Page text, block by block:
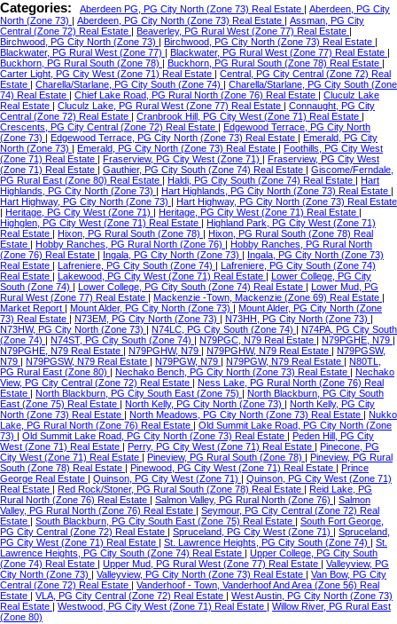
Categories: Aberdeen PG, PG City North (Zone 73) Real Estate
Aberdeen, PG City
North (Zone 73)
Aberdeen, PG City North (Zone 73) Real Estate
Assman, PG City
Central (Zone 72) Real Estate
Beaverley, PG Rural West (Zone 77) Real Estate
Birchwood, PG City North (Zone 73)
Birchwood, PG City North (Zone 73) Real Estate
Blackwater, PG Rural West (Zone 77)
Blackwater, PG Rural West (Zone 77) Real Estate
Buckhorn, PG Rural South (Zone 78)
Buckhorn, PG Rural South (Zone 78) Real Estate
Carter Light, PG City West (Zone 71) Real Estate
Central, PG City Central (Zone 72) Real
Estate
Charella/Starlane, PG City South (Zone 74)
Charella/Starlane, PG City South (Zone
74) Real Estate
Chief Lake Road, PG Rural North (Zone 76) Real Estate
Cluculz Lake
Real Estate
Cluculz Lake, PG Rural West (Zone 77) Real Estate
Connaught, PG City
Central (Zone 72) Real Estate
Cranbrook Hill, PG City West (Zone 71) Real Estate
Crescents, PG City Central (Zone 72) Real Estate
Edgewood Terrace, PG City North
(Zone 73)
Edgewood Terrace, PG City North (Zone 73) Real Estate
Emerald, PG City
North (Zone 73)
Emerald, PG City North (Zone 73) Real Estate
Foothills, PG City West
(Zone 71) Real Estate
Fraserview, PG City West (Zone 71)
Fraserview, PG City West
(Zone 71) Real Estate
Gauthier, PG City South (Zone 74) Real Estate
Giscome/Ferndale,
PG Rural East (Zone 80) Real Estate
Haldi, PG City South (Zone 74) Real Estate
Hart
Highlands, PG City North (Zone 73)
Hart Highlands, PG City North (Zone 73) Real Estate
Hart Highway, PG City North (Zone 73)
Hart Highway, PG City North (Zone 73) Real Estate
Heritage, PG City West (Zone 71) Heritage, PG City West (Zone 71) Real Estate
Highglen, PG City West (Zone 71) Real Estate
Highland Park, PG City West (Zone 71)
Real Estate
Hixon, PG Rural South (Zone 78)
Hixon, PG Rural South (Zone 78) Real
Estate
Hobby Ranches, PG Rural North (Zone 76)
Hobby Ranches, PG Rural North
(Zone 76) Real Estate
Ingala, PG City North (Zone 73)
Ingala, PG City North (Zone 73)
Real Estate
Lafreniere, PG City South (Zone 74)
Lafreniere, PG City South (Zone 74)
Real Estate
Lakewood, PG City West (Zone 71) Real Estate
Lower College, PG City
South (Zone 74)
Lower College, PG City South (Zone 74) Real Estate
Lower Mud, PG
Rural West (Zone 77) Real Estate
Mackenzie -Town, Mackenzie (Zone 69) Real Estate
Market Report
Mount Alder, PG City North (Zone 73)
Mount Alder, PG City North (Zone
73) Real Estate
N73EM, PG City North (Zone 73) N73HH, PG City North (Zone 73)
N73HW, PG City North (Zone 73)
N74LC, PG City South (Zone 74)
N74PA, PG City South
(Zone 74)
N74ST, PG City South (Zone 74) N79PGC, N79 Real Estate N79PGHE, N79
N79PGHE, N79 Real Estate
N79PGHW, N79 N79PGHW, N79 Real Estate
N79PGSW,
N79
N79PGSW, N79 Real Estate N79PGW, N79 N79PGW, N79 Real Estate
N80TL,
PG Rural East (Zone 80)
Nechako Bench, PG City North (Zone 73) Real Estate
Nechako
View, PG City Central (Zone 72) Real Estate
Ness Lake, PG Rural North (Zone 76) Real
Estate
North Blackburn, PG City South East (Zone 75)
North Blackburn, PG City South
East (Zone 75) Real Estate
North Kelly, PG City North (Zone 73)
North Kelly, PG City
North (Zone 73) Real Estate
North Meadows, PG City North (Zone 73) Real Estate
Nukko
Lake, PG Rural North (Zone 76) Real Estate
Old Summit Lake Road, PG City North (Zone
73)
Old Summit Lake Road, PG City North (Zone 73) Real Estate
Peden Hill, PG City
West (Zone 71) Real Estate
Perry, PG City West (Zone 71) Real Estate
Pinecone, PG
City West (Zone 71) Real Estate
Pineview, PG Rural South (Zone 78)
Pineview, PG Rural
South (Zone 78) Real Estate
Pinewood, PG City West (Zone 71) Real Estate
Prince
George Real Estate
Quinson, PG City West (Zone 71)
Quinson, PG City West (Zone 71)
Real Estate
Red Rock/Stoner, PG Rural South (Zone 78) Real Estate
Reid Lake, PG
Rural North (Zone 76) Real Estate
Salmon Valley, PG Rural North (Zone 76)
Salmon
Valley, PG Rural North (Zone 76) Real Estate
Seymour, PG City Central (Zone 72) Real
Estate
South Blackburn, PG City South East (Zone 75) Real Estate
South Fort George,
PG City Central (Zone 72) Real Estate
Spruceland, PG City West (Zone 71)
Spruceland,
PG City West (Zone 71) Real Estate
St. Lawrence Heights, PG City South (Zone 74)
St.
Lawrence Heights, PG City South (Zone 74) Real Estate
Upper College, PG City South
(Zone 74) Real Estate
Upper Mud, PG Rural West (Zone 77) Real Estate
Valleyview, PG
City North (Zone 73)
Valleyview, PG City North (Zone 73) Real Estate
Van Bow, PG City
Central (Zone 72) Real Estate
Vanderhoof - Town, Vanderhoof And Area (Zone 56) Real
Estate
VLA, PG City Central (Zone 72) Real Estate
West Austin, PG City North (Zone 73)
Real Estate
Westwood, PG City West (Zone 71) Real Estate
Willow River, PG Rural East
(Zone 80)